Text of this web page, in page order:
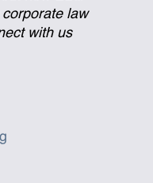
law
with us